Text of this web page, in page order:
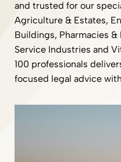
and trusted for our
Agriculture & Estates,
Buildings, Pharmacies &
Service Industries and
100 professionals
focused legal advice